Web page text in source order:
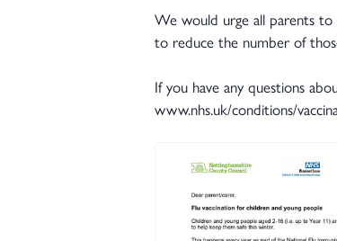
We would urge all parents to
to reduce the number of
If you have any questions
www.nhs.uk/conditions/